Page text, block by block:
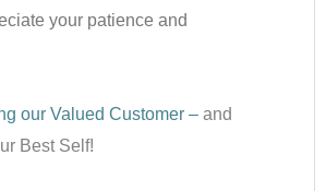
your patience and
our Valued Customer – and
Best Self!